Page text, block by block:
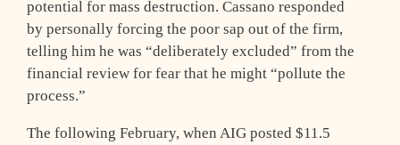
potential for mass destruction. Cassano responded
by personally forcing the poor sap out of the firm,
telling him he was “deliberately excluded” from the
financial review for fear that he might “pollute the
process.”
The following February, when AIG posted $11.5